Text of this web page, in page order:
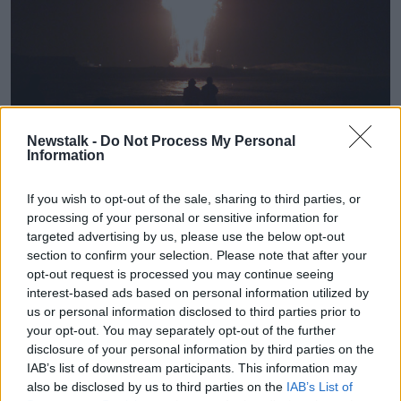
Newstalk - Do Not Process My Personal
Information
If you wish to opt-out of the sale, sharing to third parties, or
processing of your personal or sensitive information for
targeted advertising by us, please use the below opt-out
section to confirm your selection. Please note that after your
opt-out request is processed you may continue seeing
interest-based ads based on personal information utilized by
us or personal information disclosed to third parties prior to
your opt-out. You may separately opt-out of the further
disclosure of your personal information by third parties on the
IAB’s list of downstream participants. This information may
also be disclosed by us to third parties on the IAB’s List of
Fireworks in Dublin on New Years' Eve 2020. Image: Chris
Bacon/PA Archive/PA Images
sector has suffered significantly as a result of COVID-
19, with Dublin in particular facing incredibly difficult
challenges in recent weeks,” they said.
“Fáilte Ireland’s focus is now on working with
Government, industry bodies and tourism businesses
on the ground to support them to survive and
recover in the months ahead.”
The tourism body said it has now established a
Destination Recovery Taskforce in Dublin that brings